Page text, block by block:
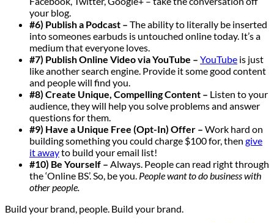
your blog.
#6) Publish a Podcast – The ability to literally be inserted
into someones earbuds is untouched online today. It’s a
medium that everyone loves.
#7) Publish Online Video via YouTube – YouTube is just
like another search engine. Provide it some good content
and people will find you.
#8) Create Unique, Compelling Content – Listen to your
audience, they will help you solve problems and answer
questions for them.
#9) Have a Unique Free (Opt-In) Offer – Work hard on
building something you could charge $100 for, then give
it awayto build your email list!
#10) Be Yourself – Always. People can read right through
the ‘Online BS’. So, be you. People want to do business with
other people.
Build your brand, people. Build your brand.